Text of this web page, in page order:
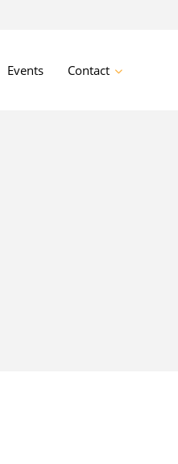
Events Contact